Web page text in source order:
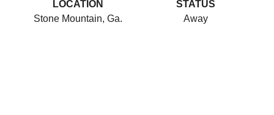
LOCATION
Stone Mountain, Ga.
STATUS
Away